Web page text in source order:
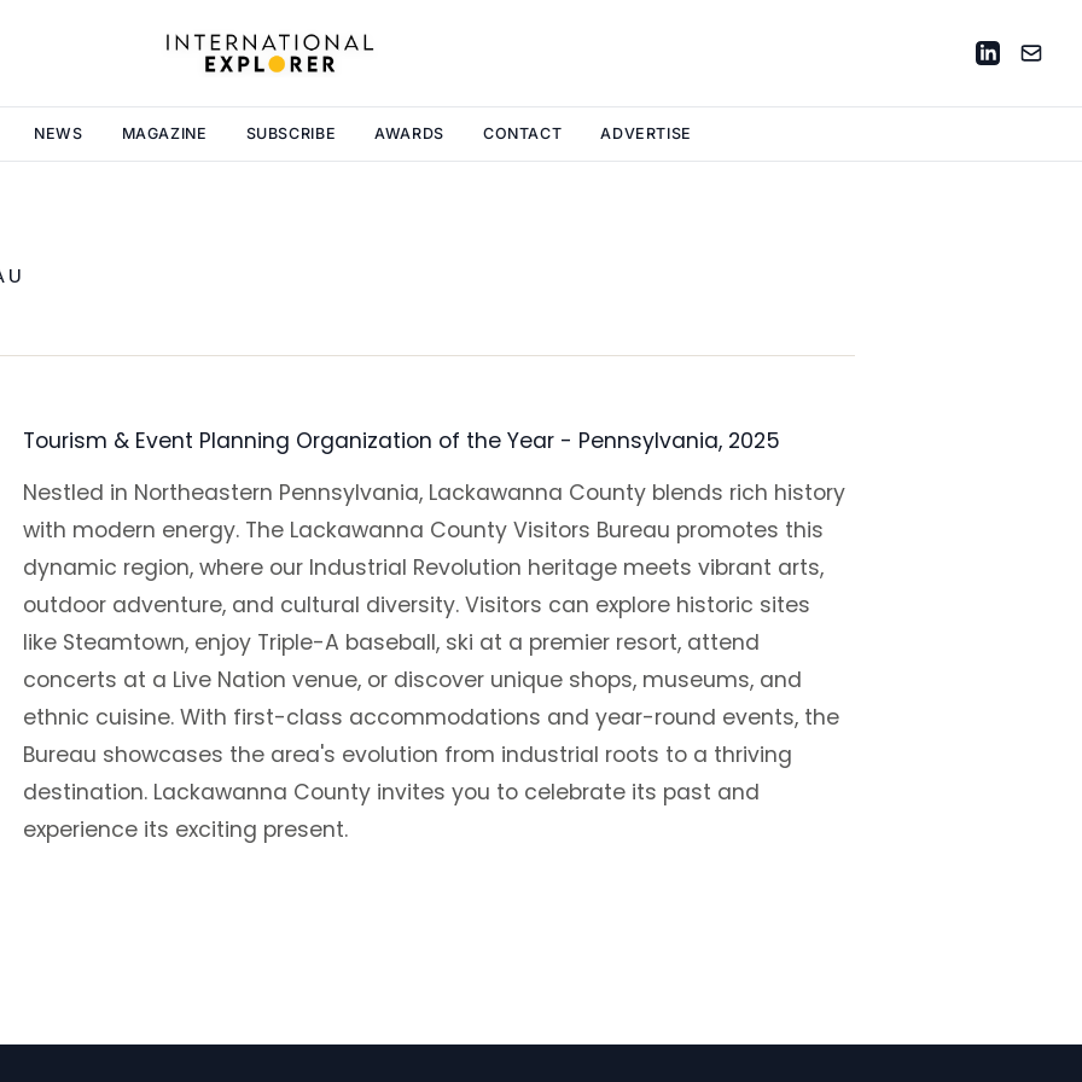
NEWS MAGAZINE SUBSCRIBE AWARDS CONTACT ADVERTISE
Tourism & Event Planning Organization of the Year - Pennsylvania, 2025
Nestled in Northeastern Pennsylvania, Lackawanna County blends rich history
with modern energy. The Lackawanna County Visitors Bureau promotes this
dynamic region, where our Industrial Revolution heritage meets vibrant arts,
outdoor adventure, and cultural diversity. Visitors can explore historic sites
like Steamtown, enjoy Triple-A baseball, ski at a premier resort, attend
concerts at a Live Nation venue, or discover unique shops, museums, and
ethnic cuisine. With first-class accommodations and year-round events, the
Bureau showcases the area's evolution from industrial roots to a thriving
destination. Lackawanna County invites you to celebrate its past and
experience its exciting present.